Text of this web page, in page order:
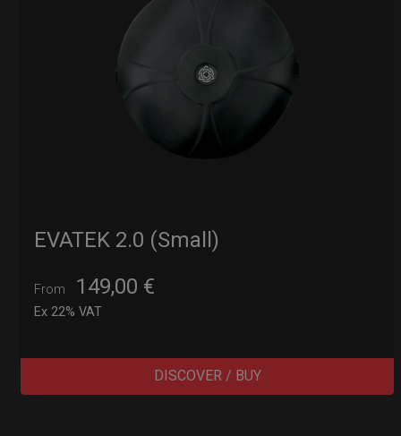
EVATEK 2.0 (Small)
From 149,00 €
Ex 22% VAT
DISCOVER / BUY